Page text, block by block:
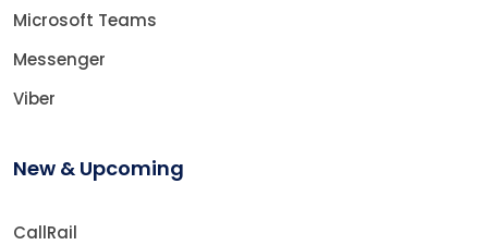
Microsoft Teams
Messenger
Viber
New & Upcoming
CallRail